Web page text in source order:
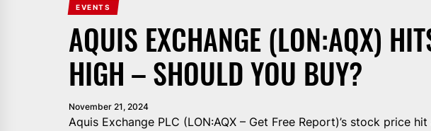
EVENTS
AQUIS EXCHANGE (LON:AQX)
HIGH – SHOULD YOU BUY?
November 21, 2024
Aquis Exchange PLC (LON:AQX – Get Free Report)’s stock price